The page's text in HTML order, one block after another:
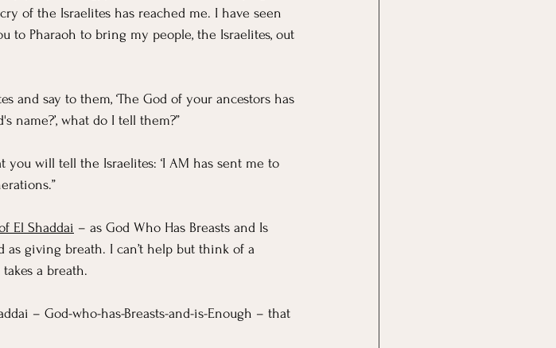
of the Israelites has reached me. I have seen
to Pharaoh to bring my people, the Israelites, out
and say to them, ‘The God of your ancestors has
name?’, what do I tell them?”
you will tell the Israelites: ‘I AM has sent me to
El Shaddai – as God Who Has Breasts and Is
giving breath. I can’t help but think of a
a breath.
– God-who-has-Breasts-and-is-Enough – that